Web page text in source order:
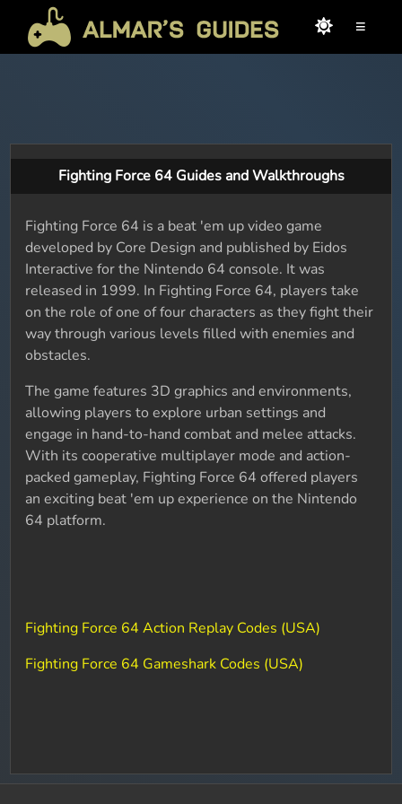
≡
Fighting Force 64 Guides and Walkthroughs
Fighting Force 64 is a beat 'em up video game
developed by Core Design and published by Eidos
Interactive for the Nintendo 64 console. It was
released in 1999. In Fighting Force 64, players take
on the role of one of four characters as they fight their
way through various levels filled with enemies and
obstacles.
The game features 3D graphics and environments,
allowing players to explore urban settings and
engage in hand-to-hand combat and melee attacks.
With its cooperative multiplayer mode and action-
packed gameplay, Fighting Force 64 offered players
an exciting beat 'em up experience on the Nintendo
64 platform.
Fighting Force 64 Action Replay Codes (USA)
Fighting Force 64 Gameshark Codes (USA)